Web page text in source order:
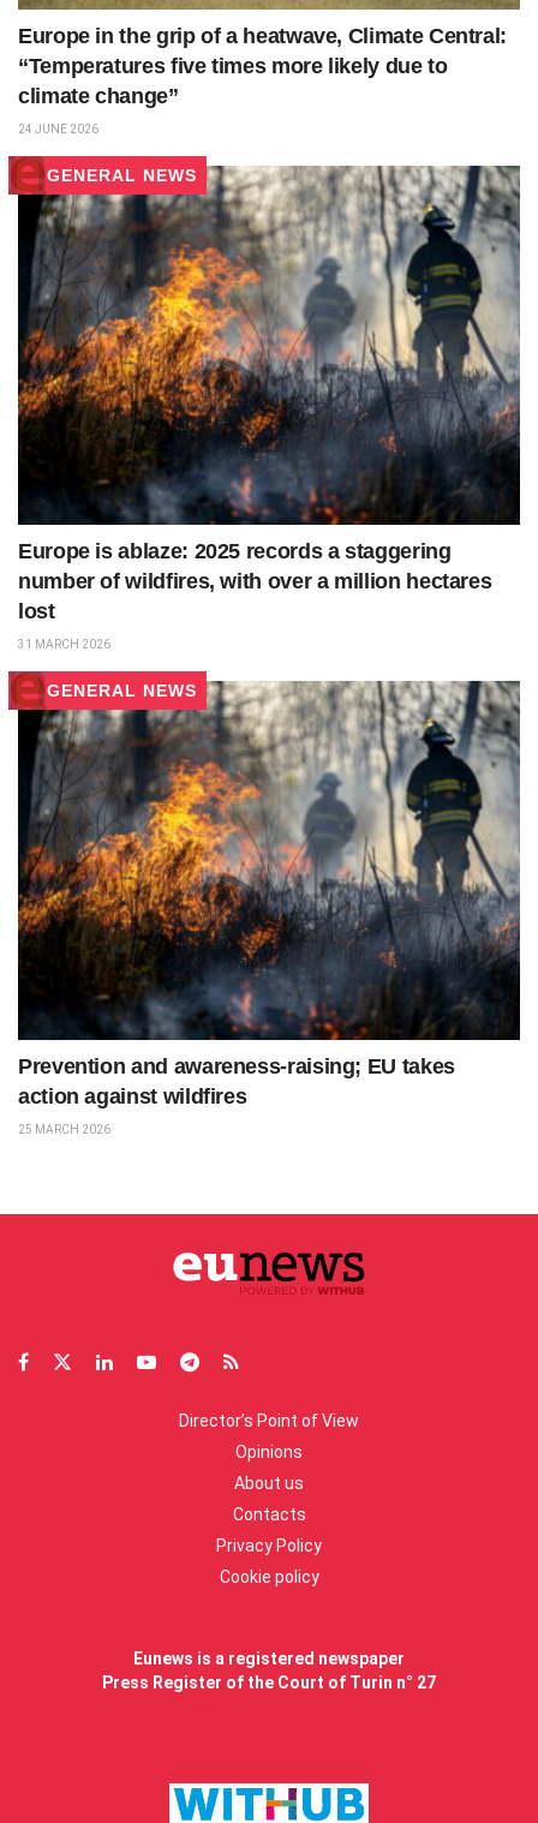
Europe in the grip of a heatwave, Climate Central:
“Temperatures five times more likely due to
climate change”
24 JUNE 2026
GENERAL NEWS
Europe is ablaze: 2025 records a staggering
number of wildfires, with over a million hectares
lost
31 MARCH 2026
GENERAL NEWS
Prevention and awareness-raising; EU takes
action against wildfires
25 MARCH 2026
Director’s Point of View
Opinions
About us
Contacts
Privacy Policy
Cookie policy
Eunews is a registered newspaper
Press Register of the Court of Turin n° 27